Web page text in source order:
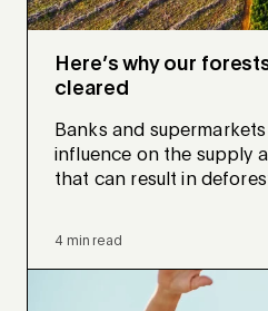
Here’s why our
cleared
Banks and
influence on the supply
that can result in
4 min read